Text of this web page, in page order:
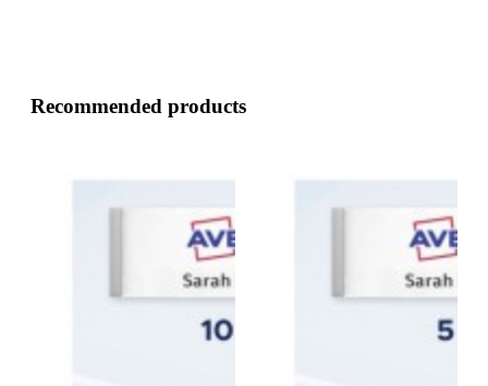
Recommended products